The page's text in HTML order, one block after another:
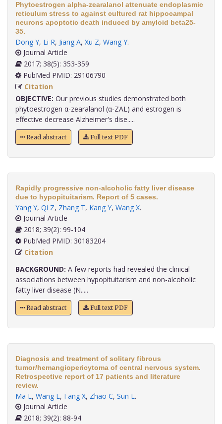
Phytoestrogen alpha-zearalanol attenuate endoplasmic
reticulum stress to against cultured rat hippocampal
neurons apoptotic death induced by amyloid beta25-
35.
Dong Y, Li R, Jiang A, Xu Z, Wang Y.
Journal Article
2017; 38(5): 353-359
PubMed PMID: 29106790
Citation
OBJECTIVE: Our previous studies demonstrated both
phytoestrogen α-zearalanol (α-ZAL) and estrogen is
effective decrease Alzheimer's dise.....
Read abstract Full text PDF
Rapidly progressive non-alcoholic fatty liver disease
due to hypopituitarism. Report of 5 cases.
Yang Y, Qi Z, Zhang T, Kang Y, Wang X.
Journal Article
2018; 39(2): 99-104
PubMed PMID: 30183204
Citation
BACKGROUND: A few reports had revealed the clinical
associations between hypopituitarism and non-alcoholic
fatty liver disease (N.....
Read abstract Full text PDF
Diagnosis and treatment of solitary fibrous
tumor/hemangiopericytoma of central nervous system.
Retrospective report of 17 patients and literature
review.
Ma L, Wang L, Fang X, Zhao C, Sun L.
Journal Article
2018; 39(2): 88-94